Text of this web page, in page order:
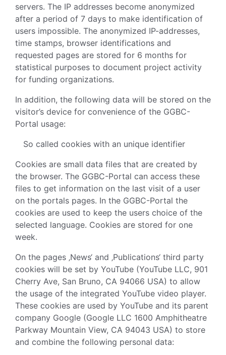
servers. The IP addresses become anonymized
after a period of 7 days to make identification of
users impossible. The anonymized IP-addresses,
time stamps, browser identifications and
requested pages are stored for 6 months for
statistical purposes to document project activity
for funding organizations.
In addition, the following data will be stored on the
visitor’s device for convenience of the GGBC-
Portal usage:
So called cookies with an unique identifier
Cookies are small data files that are created by
the browser. The GGBC-Portal can access these
files to get information on the last visit of a user
on the portals pages. In the GGBC-Portal the
cookies are used to keep the users choice of the
selected language. Cookies are stored for one
week.
On the pages ‚News‘ and ‚Publications‘ third party
cookies will be set by YouTube (YouTube LLC, 901
Cherry Ave, San Bruno, CA 94066 USA) to allow
the usage of the integrated YouTube video player.
These cookies are used by YouTube and its parent
company Google (Google LLC 1600 Amphitheatre
Parkway Mountain View, CA 94043 USA) to store
and combine the following personal data: